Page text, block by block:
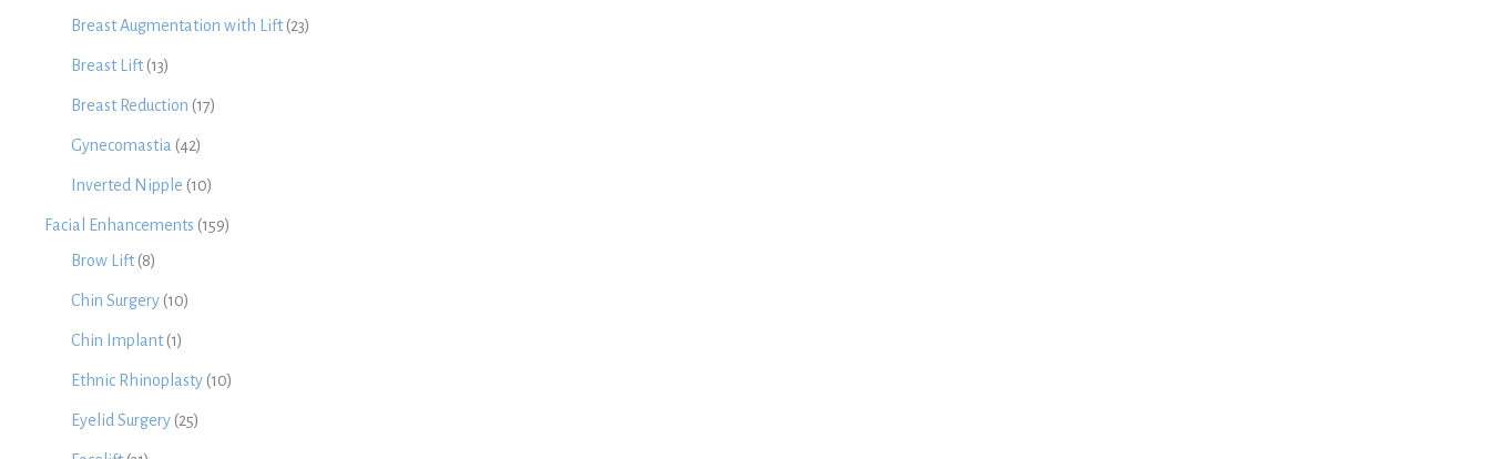
Breast Augmentation with Lift(23)
Breast Lift(13)
Breast Reduction (17)
Gynecomastia (42)
Inverted Nipple (10)
Facial Enhancements (159)
Brow Lift(8)
Chin Surgery (10)
Chin Implant(1)
Ethnic Rhinoplasty (10)
Eyelid Surgery (25)